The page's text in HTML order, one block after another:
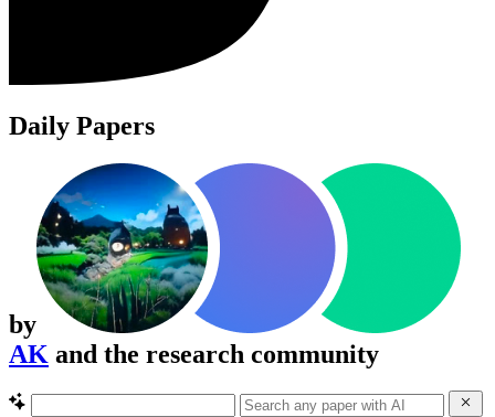
Daily Papers
by
AK and the research community